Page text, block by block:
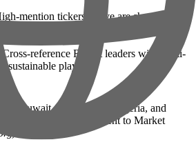
mention tickers above are showing
use as flow confirmation, not entry
Cross-reference Reddit leaders with multi-
plays.
Kuwait, Kazakhstan, Algeria, and
Reaffirm Commitment to Market